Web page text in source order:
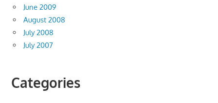
June 2009
August 2008
July 2008
July 2007
Categories